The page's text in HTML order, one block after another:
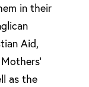
in their
Aid,
as the